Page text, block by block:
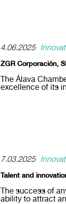
4.06.2025
ZGR Corporación,
The Álava
excellence of its
7.03.2025
Talent and
The success of
ability to attract